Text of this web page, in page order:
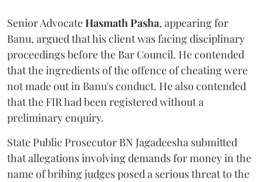
Senior AdvocateHasmath Pasha, appearing for
Banu, argued that his client was facing disciplinary
proceedings before the Bar Council. He contended
that the ingredients of the offence of cheating were
not made out in Banu's conduct. He also contended
that the FIR had been registered without a
preliminary enquiry.
State Public Prosecutor BN Jagadeesha submitted
that allegations involving demands for money in the
name of bribing judges posed a serious threat to the